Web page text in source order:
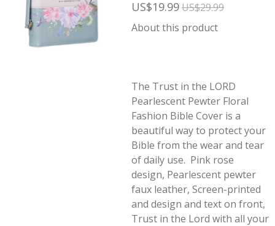
US$19.99US$29.99
About this product
The Trust in the LORD
Pearlescent Pewter Floral
Fashion Bible Cover is a
beautiful way to protect your
Bible from the wear and tear
of daily use. Pink rose
design, Pearlescent pewter
faux leather, Screen-printed
and design and text on front,
Trust in the Lord with all your